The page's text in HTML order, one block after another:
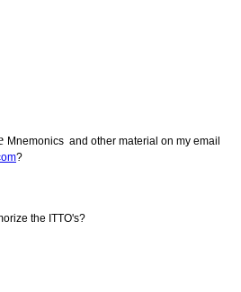
Mnemonics and other material on my email
?
the ITTO's?